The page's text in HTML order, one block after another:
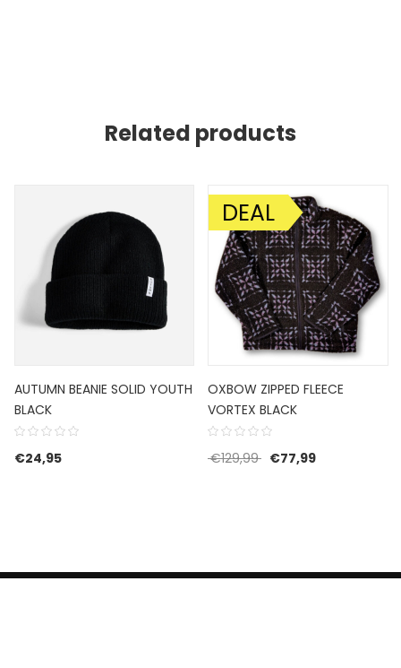
Related products
AUTUMN BEANIE SOLID YOUTH
BLACK
€24,95
SALE!
DEAL
OXBOW ZIPPED FLEECE
VORTEX BLACK
€129,99 Original price was:
€77,99Current price